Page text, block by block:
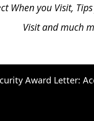
When you Visit,
Visit and much
Award Letter: